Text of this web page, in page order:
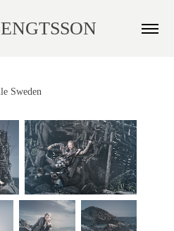
Sweden